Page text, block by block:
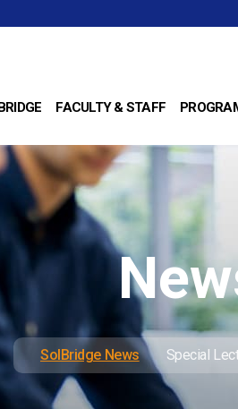
FACULTY & STAFF
SolBridge News Special